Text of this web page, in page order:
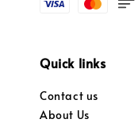
Quick links
Contact us
About Us